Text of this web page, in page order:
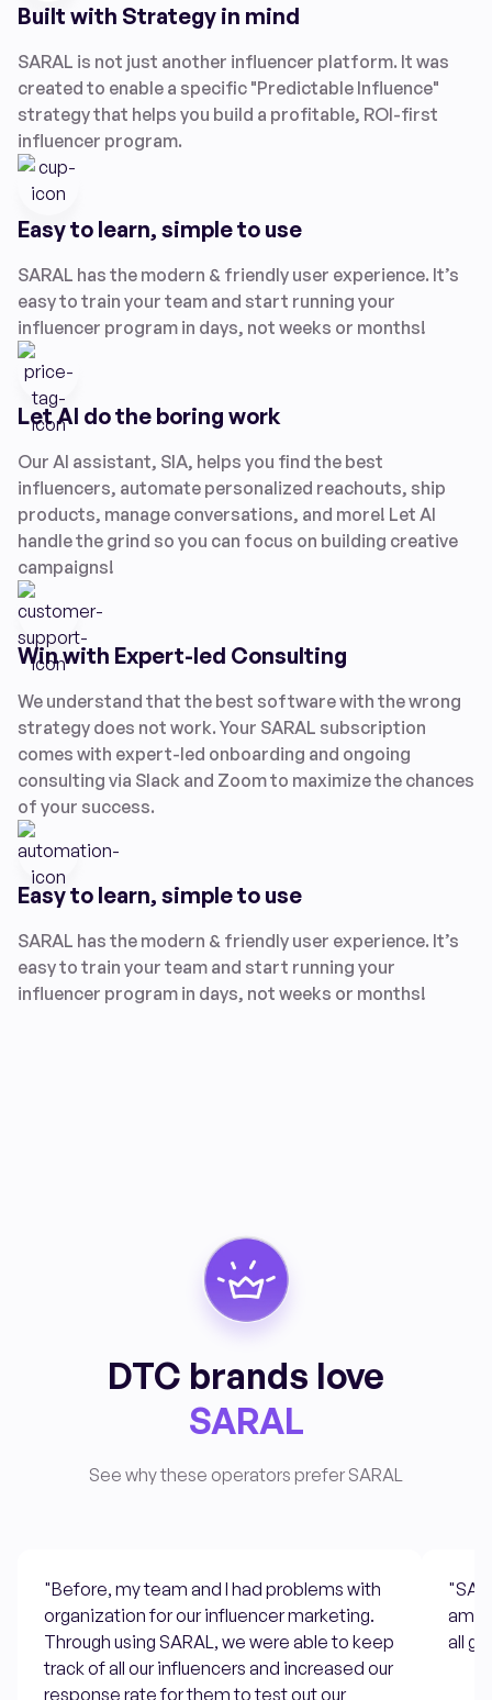
Built with Strategy in mind
SARAL is not just another influencer platform. It was
created to enable a specific "Predictable Influence"
strategy that helps you build a profitable, ROI-first
influencer program.
Easy to learn, simple to use
SARAL has the modern & friendly user experience. It’s
easy to train your team and start running your
influencer program in days, not weeks or months!
Let AI do the boring work
Our AI assistant, SIA, helps you find the best
influencers, automate personalized reachouts, ship
products, manage conversations, and more! Let AI
handle the grind so you can focus on building creative
campaigns!
Win with Expert-led Consulting
We understand that the best software with the wrong
strategy does not work. Your SARAL subscription
comes with expert-led onboarding and ongoing
consulting via Slack and Zoom to maximize the chances
of your success.
Easy to learn, simple to use
SARAL has the modern & friendly user experience. It’s
easy to train your team and start running your
influencer program in days, not weeks or months!
DTC brands love
SARAL
See why these operators prefer SARAL
"Before, my team and I had problems with
organization for our influencer marketing.
Through using SARAL, we were able to keep
track of all our influencers and increased our
response rate for them to test out our
all